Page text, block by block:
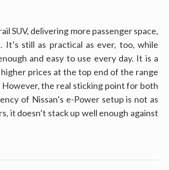
SUV, delivering more passenger space,
still as practical as ever, too, while
and easy to use every day. It is a
prices at the top end of the range
However, the real sticking point for both
of Nissan’s e-Power setup is not as
it doesn’t stack up well enough against